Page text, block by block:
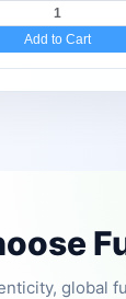
Add to Cart
global